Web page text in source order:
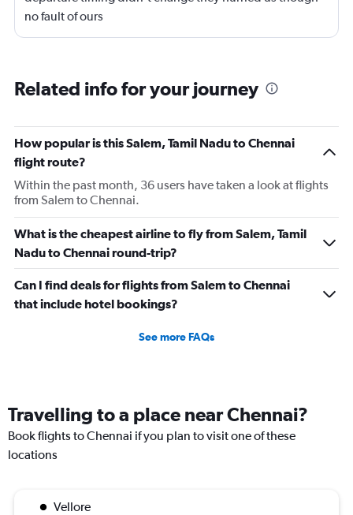
no fault of ours
Related info for your journey
How popular is this Salem, Tamil Nadu to Chennai
flight route?
Within the past month, 36 users have taken a look at flights
from Salem to Chennai.
What is the cheapest airline to fly from Salem, Tamil
Nadu to Chennai round-trip?
Can I find deals for flights from Salem to Chennai
that include hotel bookings?
See more FAQs
Travelling to a place near Chennai?
Book flights to Chennai if you plan to visit one of these
locations
Vellore